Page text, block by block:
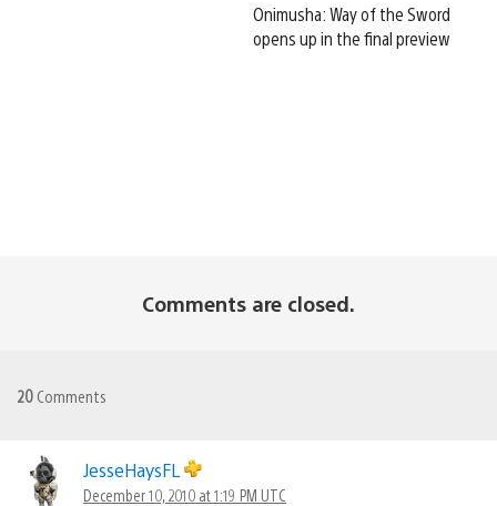
Onimusha: Way of the Sword
opens up in the final preview
Comments are closed.
20 Comments
JesseHaysFL
December 10, 2010 at 1:19 PM UTC